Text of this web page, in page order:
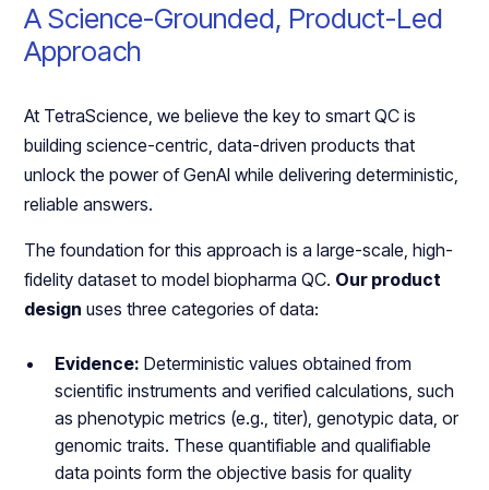
A Science-Grounded, Product-Led
Approach
At TetraScience, we believe the key to smart QC is
building science-centric, data-driven products that
unlock the power of GenAI while delivering deterministic,
reliable answers.
The foundation for this approach is a large-scale, high-
fidelity dataset to model biopharma QC. Our product
design uses three categories of data:
Evidence: Deterministic values obtained from
scientific instruments and verified calculations, such
as phenotypic metrics (e.g., titer), genotypic data, or
genomic traits. These quantifiable and qualifiable
data points form the objective basis for quality